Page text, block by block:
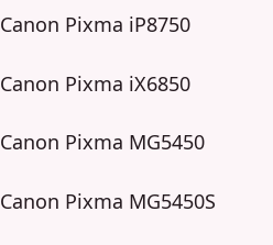
Canon Pixma iP8750
Canon Pixma iX6850
Canon Pixma MG5450
Canon Pixma MG5450S